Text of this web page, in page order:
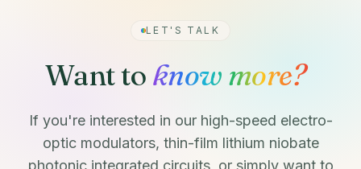
LET'S TALK
Want to know more?
If you're interested in our high-speed electro-
optic modulators, thin-film lithium niobate
photonic integrated circuits, or simply want to